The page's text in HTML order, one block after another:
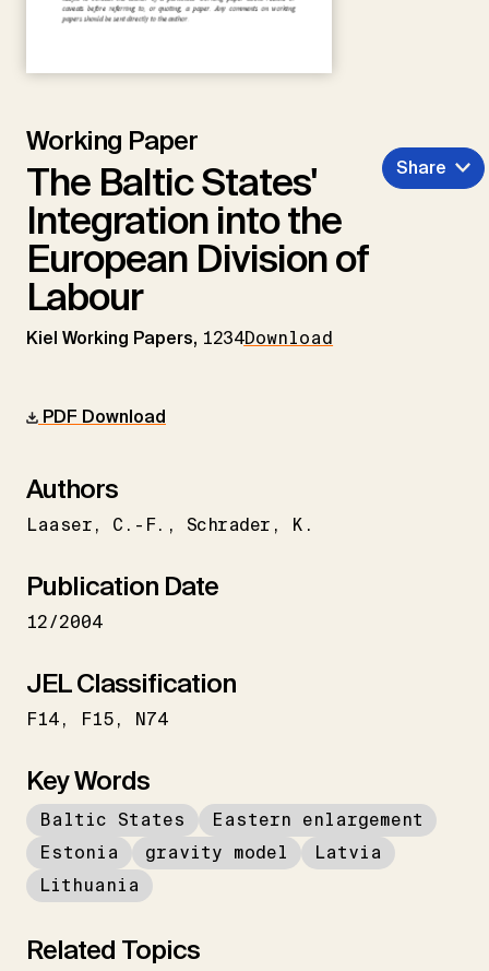
Working Paper
The Baltic States'
Integration into the
European Division of
Labour
Kiel Working Papers, 1234Download
Share
PDF Download
Authors
Laaser C.-F. Schrader K.
Publication Date
12/2004
JEL Classification
F14 F15 N74
Key Words
Baltic States
Eastern enlargement
Estonia
gravity model
Latvia
Lithuania
Related Topics